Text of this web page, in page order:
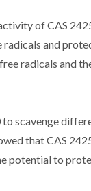
of CAS
and
radicals and
scavenge
that CAS
potential to